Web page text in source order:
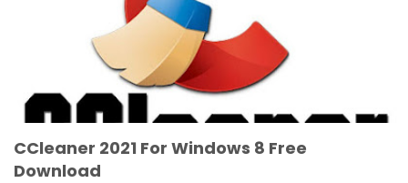
SPAIN UK
WINDOWS PC
WINDOWS VISTA WINDOWS XP
CCleaner 2021 For Windows 8 Free
Download